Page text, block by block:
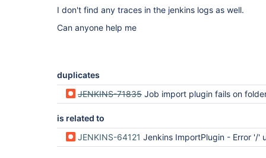
I don't find any traces in the jenkins logs as well.
Can anyone help me
duplicates
JENKINS-71835 Job import plugin fails on
is related to
JENKINS-64121 Jenkins ImportPlugin - Error '/' unsafe